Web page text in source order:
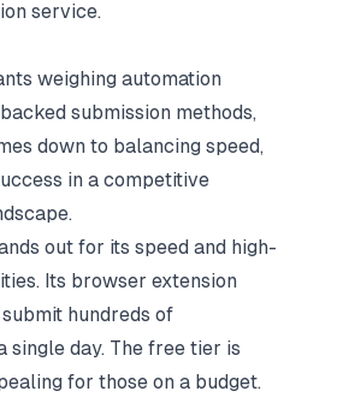
service.
weighing automation
submission methods,
down to balancing speed,
in a competitive
out for its speed and high-
Its browser extension
hundreds of
single day. The free tier is
for those on a budget.